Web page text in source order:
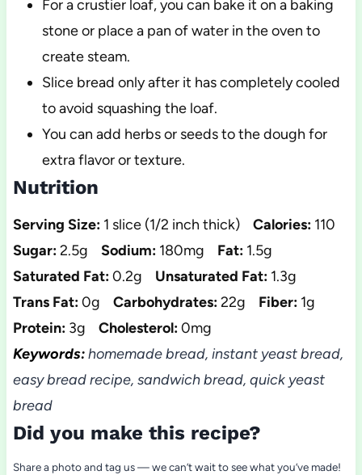
For a crustier loaf, you can bake it on a baking
stone or place a pan of water in the oven to
create steam.
Slice bread only after it has completely cooled
to avoid squashing the loaf.
You can add herbs or seeds to the dough for
extra flavor or texture.
Nutrition
Serving Size: 1 slice (1/2 inch thick) Calories: 110
Sugar:2.5g Sodium: 180mg Fat: 1.5g
Saturated Fat:0.2g Unsaturated Fat: 1.3g
Trans Fat:0g Carbohydrates:22g Fiber: 1g
Protein: 3g Cholesterol:0mg
Keywords:homemade bread, instant yeast bread,
easy bread recipe, sandwich bread, quick yeast
bread
Did you make this recipe?
Share a photo and tag us — we can’t wait to see what you’ve made!